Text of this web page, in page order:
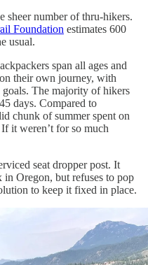
sheer number of thru-hikers.
Foundation estimates 600
usual.
span all ages and
their own journey, with
goals. The majority of hikers
days. Compared to
chunk of summer spent on
it weren’t for so much
seat dropper post. It
Oregon, but refuses to pop
to keep it fixed in place.